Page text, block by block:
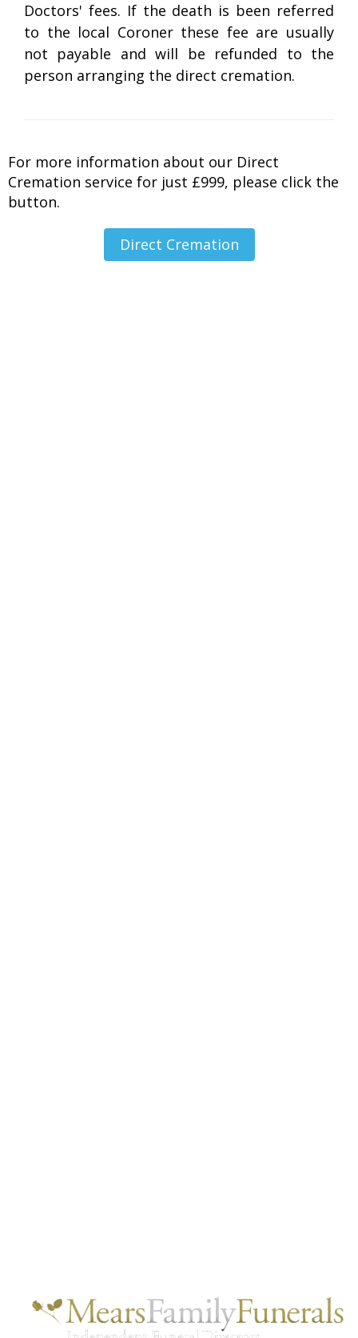
Doctors' fees. If the death is been referred
to the local Coroner these fee are usually
not payable and will be refunded to the
person arranging the direct cremation.
For more information about our Direct
Cremation service for just £999, please click the
button.
Direct Cremation